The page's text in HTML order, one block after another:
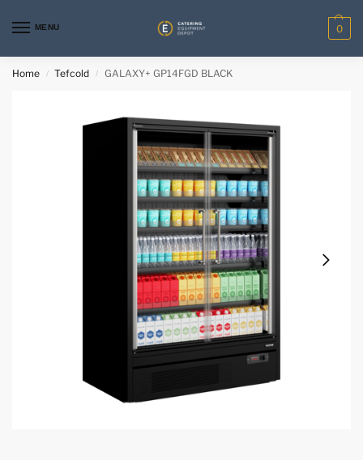
MENU 0
Home / Tefcold / GALAXY+ GP14FGD BLACK